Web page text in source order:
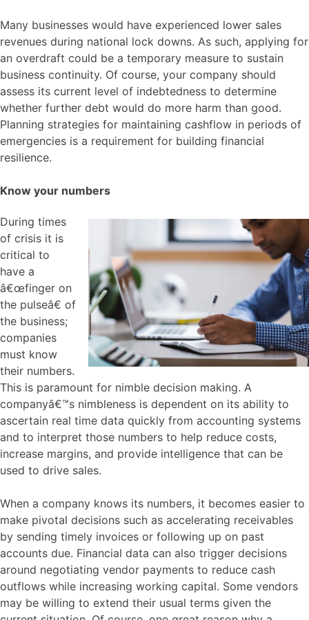
Many businesses would have experienced lower sales
revenues during national lock downs. As such, applying for
an overdraft could be a temporary measure to sustain
business continuity. Of course, your company should
assess its current level of indebtedness to determine
whether further debt would do more harm than good.
Planning strategies for maintaining cashflow in periods of
emergencies is a requirement for building financial
resilience.
Know your numbers
During times
of crisis it is
critical to
have a
â€œfinger on
the pulseâ€ of
the business;
companies
must know
their numbers.
This is paramount for nimble decision making. A
companyâ€™s nimbleness is dependent on its ability to
ascertain real time data quickly from accounting systems
and to interpret those numbers to help reduce costs,
increase margins, and provide intelligence that can be
used to drive sales.
When a company knows its numbers, it becomes easier to
make pivotal decisions such as accelerating receivables
by sending timely invoices or following up on past
accounts due. Financial data can also trigger decisions
around negotiating vendor payments to reduce cash
outflows while increasing working capital. Some vendors
may be willing to extend their usual terms given the